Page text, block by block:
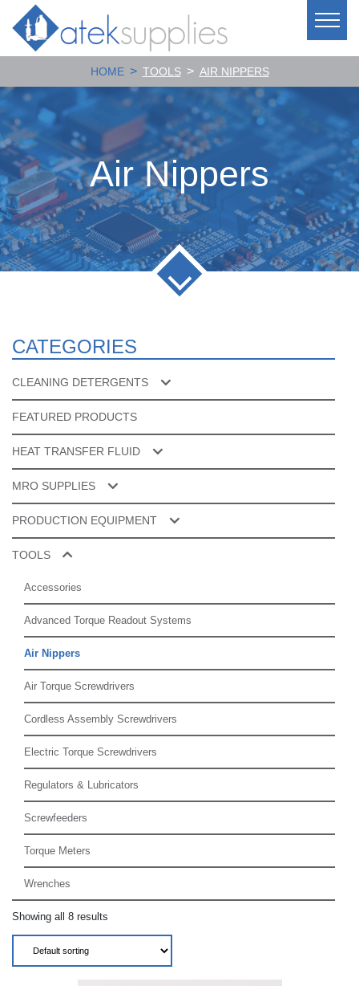
HOME > TOOLS > AIR NIPPERS
Air Nippers
CATEGORIES
CLEANING DETERGENTS
Cleaner Additives
ESD & Specialty Cleaners
Manual Cleaning
FEATURED PRODUCTS
HEAT TRANSFER FLUID
Galden® PFPE
MRO SUPPLIES
Splice Tape
Router Bits
Spare Parts
PRODUCTION EQUIPMENT
Automatic Splicing
Cleaning
Depaneling
Dry Storage
Lead Form
Vapor Phase Soldering
TOOLS
Accessories
Advanced Torque Readout Systems
Air Nippers
Air Torque Screwdrivers
Cordless Assembly Screwdrivers
Electric Torque Screwdrivers
Regulators & Lubricators
Screwfeeders
Torque Meters
Wrenches
Showing all 8 results